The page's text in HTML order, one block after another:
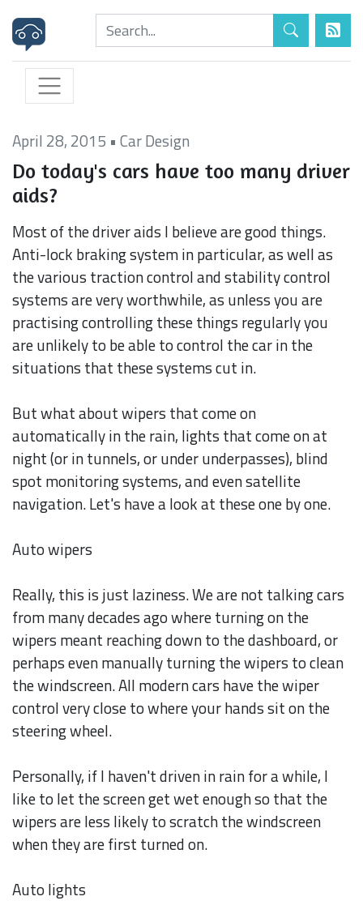
April 28, 2015 • Car Design
Do today's cars have too many driver
aids?
Most of the driver aids I believe are good things.
Anti-lock braking system in particular, as well as
the various traction control and stability control
systems are very worthwhile, as unless you are
practising controlling these things regularly you
are unlikely to be able to control the car in the
situations that these systems cut in.
But what about wipers that come on
automatically in the rain, lights that come on at
night (or in tunnels, or under underpasses), blind
spot monitoring systems, and even satellite
navigation. Let's have a look at these one by one.
Auto wipers
Really, this is just laziness. We are not talking cars
from many decades ago where turning on the
wipers meant reaching down to the dashboard, or
perhaps even manually turning the wipers to clean
the windscreen. All modern cars have the wiper
control very close to where your hands sit on the
steering wheel.
Personally, if I haven't driven in rain for a while, I
like to let the screen get wet enough so that the
wipers are less likely to scratch the windscreen
when they are first turned on.
Auto lights